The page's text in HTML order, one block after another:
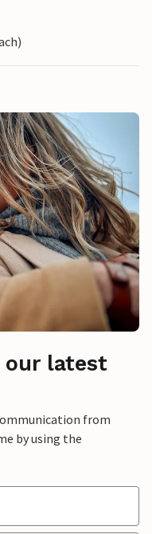
our latest
from
by using the